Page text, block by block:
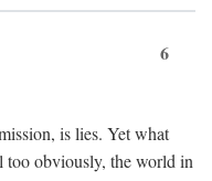
6
is lies. Yet what
too obviously, the world in